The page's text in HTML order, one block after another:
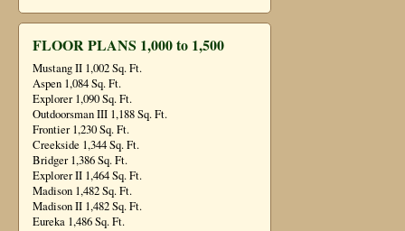
FLOOR PLANS 1,000 to 1,500
Mustang II 1,002 Sq. Ft.
Aspen 1,084 Sq. Ft.
Explorer 1,090 Sq. Ft.
Outdoorsman III 1,188 Sq. Ft.
Frontier 1,230 Sq. Ft.
Creekside 1,344 Sq. Ft.
Bridger 1,386 Sq. Ft.
Explorer II 1,464 Sq. Ft.
Madison 1,482 Sq. Ft.
Madison II 1,482 Sq. Ft.
Eureka 1,486 Sq. Ft.